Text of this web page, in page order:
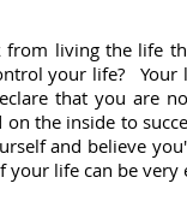
from living the life
your life?
that you are
on the inside to
and believe
your life can be very